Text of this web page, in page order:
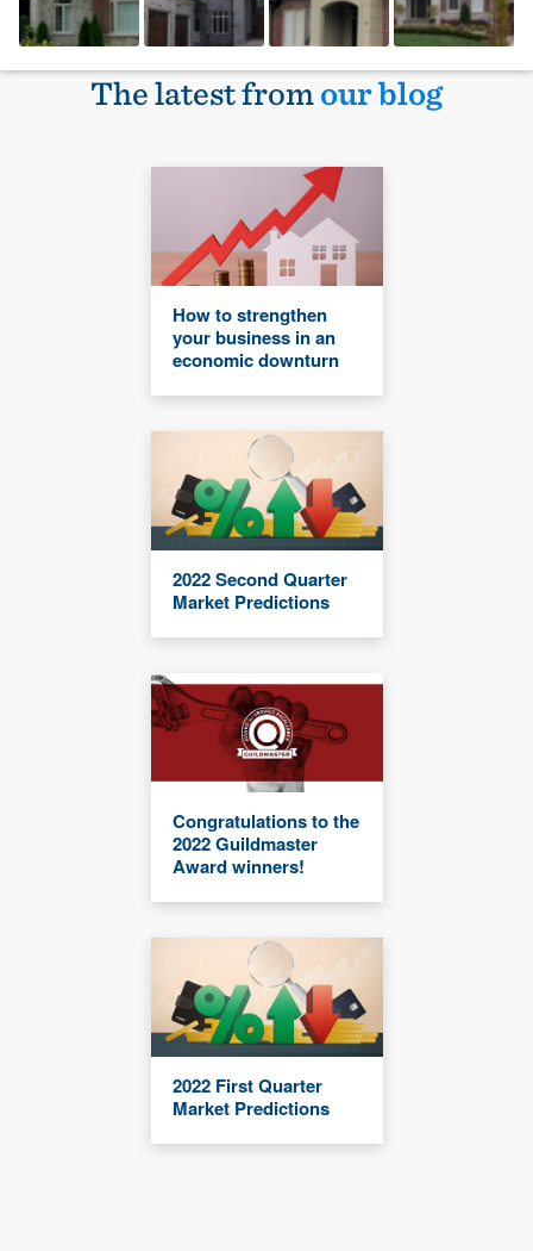
The latest fromour blog
How to strengthen
your business in an
economic downturn
2022 Second Quarter
Market Predictions
Congratulations to the
2022 Guildmaster
Award winners!
2022 First Quarter
Market Predictions